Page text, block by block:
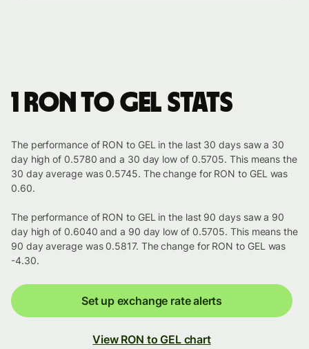
1 RON to GEL stats
The performance of RON to GEL in the last 30 days saw a 30
day high of 0.5780 and a 30 day low of 0.5705. This means the
30 day average was 0.5745. The change for RON to GEL was
0.60.
The performance of RON to GEL in the last 90 days saw a 90
day high of 0.6040 and a 90 day low of 0.5705. This means the
90 day average was 0.5817. The change for RON to GEL was
-4.30.
Set up exchange rate alerts
View RON to GEL chart